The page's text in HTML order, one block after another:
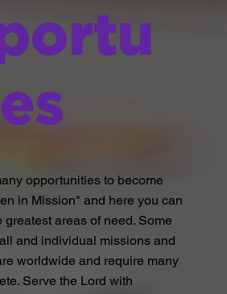
opportunities to become
in Mission" and here you can
greatest areas of need. Some
and individual missions and
worldwide and require many
Serve the Lord with